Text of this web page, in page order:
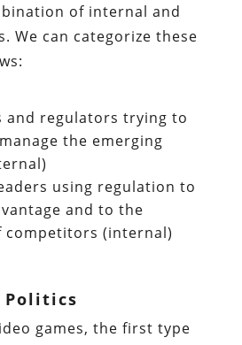
of internal and
We can categorize these
and regulators trying to
the emerging
using regulation to
and to the
competitors (internal)
Politics
games, the first type